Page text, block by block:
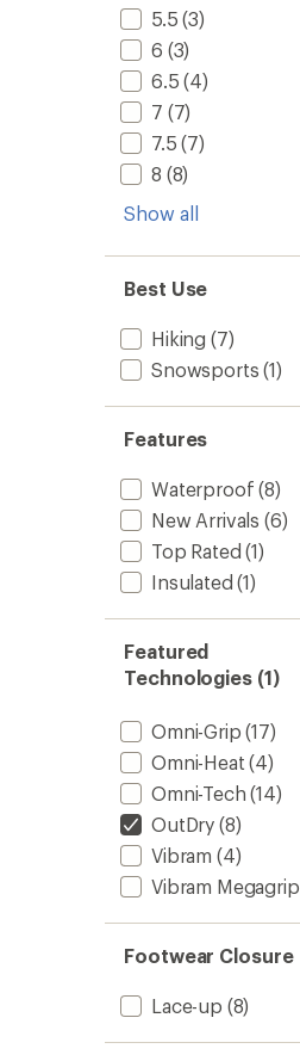
5.5 (3)
6 (3)
6.5 (4)
7 (7)
7.5 (7)
8 (8)
Show all
Best Use
Hiking (7)
Snowsports (1)
Features
Waterproof (8)
New Arrivals (6)
Top Rated (1)
Insulated (1)
Featured
Technologies (1)
Omni-Grip (17)
Omni-Heat (4)
Omni-Tech (14)
OutDry (8)
Vibram (4)
Vibram Megagrip
Footwear Closure
Lace-up (8)